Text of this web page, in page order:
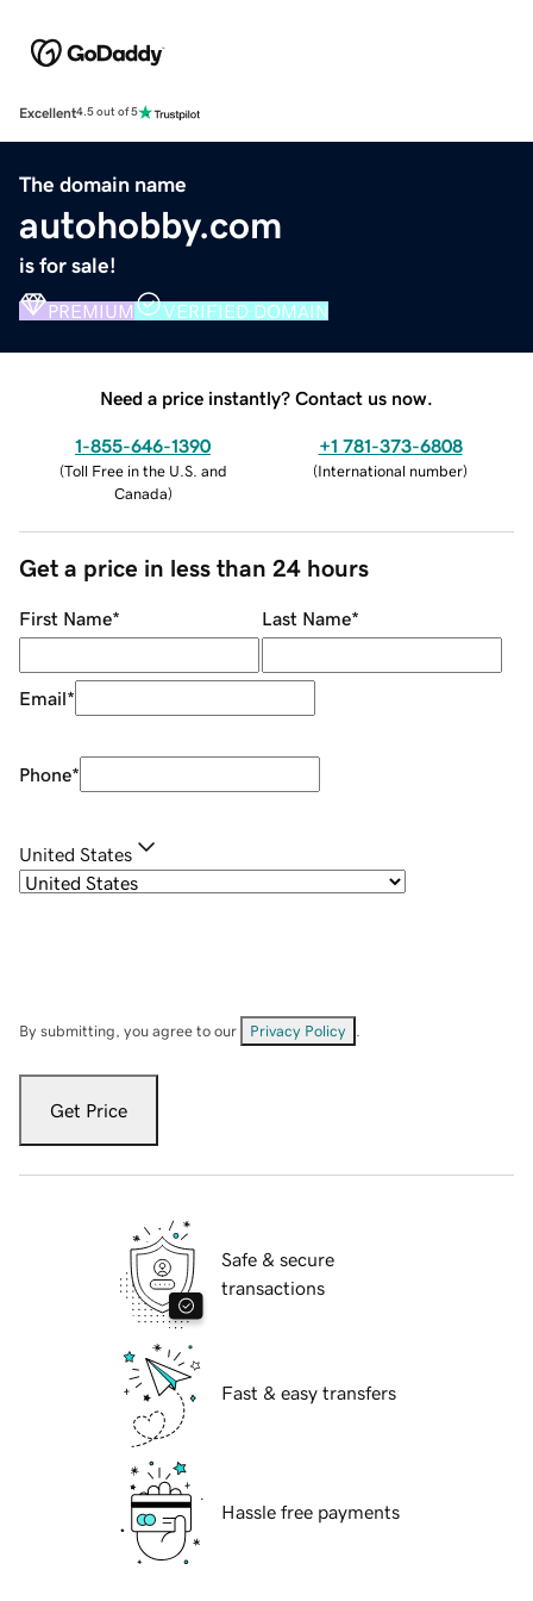
Excellent4.5 out of 5
The domain name
autohobby.com
is for sale!
PREMIUM VERIFIED DOMAIN
Need a price instantly? Contact us now.
1-855-646-1390
(Toll Free in the U.S. and
Canada)
+1 781-373-6808
(International number)
Get a price in less than 24 hours
First Name* Last Name*
Email*
Phone*
United States
By submitting, you agree to our Privacy Policy
Get Price
Safe & secure
transactions
Fast & easy transfers
Hassle free payments